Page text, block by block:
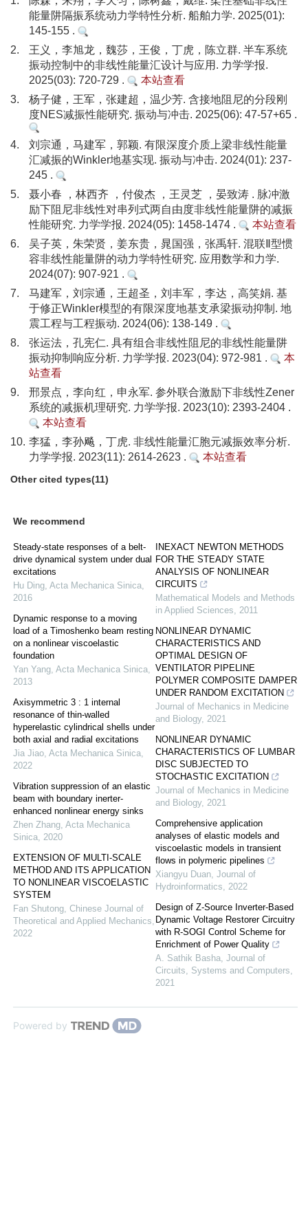
能量阱隔振系统动力学特性分析. 船舶力学. 2025(01):
145-155 .
2.
王义，李旭龙，魏莎，王俊，丁虎，陈立群. 半车系统
振动控制中的非线性能量汇设计与应用. 力学学报.
2025(03): 720-729 .
本站查看
3.
杨子健，王军，张建超，温少芳. 含接地阻尼的分段刚
度NES减振性能研究. 振动与冲击. 2025(06): 47-57+65 .
4.
刘宗通，马建军，郭颖. 有限深度介质上梁非线性能量
汇减振的Winkler地基实现. 振动与冲击. 2024(01): 237-
245 .
5.
聂小春 ，林西齐 ，付俊杰 ，王灵芝 ，晏致涛 . 脉冲激
励下阻尼非线性对串列式两自由度非线性能量阱的减振
性能研究. 力学学报. 2024(05): 1458-1474 .
本站查看
6.
吴子英，朱荣贤，姜东贵，晁国强，张禹轩. 混联Ⅱ型惯
容非线性能量阱的动力学特性研究. 应用数学和力学.
2024(07): 907-921 .
7.
马建军，刘宗通，王超圣，刘丰军，李达，高笑娟. 基
于修正Winkler模型的有限深度地基支承梁振动抑制. 地
震工程与工程振动. 2024(06): 138-149 .
8.
张运法，孔宪仁. 具有组合非线性阻尼的非线性能量阱
振动抑制响应分析. 力学学报. 2023(04): 972-981 .
本
站查看
9.
邢景点，李向红，申永军. 参外联合激励下非线性Zener
系统的减振机理研究. 力学学报. 2023(10): 2393-2404 .
本站查看
10. 李猛，李孙飚，丁虎. 非线性能量汇胞元减振效率分析.
力学学报. 2023(11): 2614-2623 .
本站查看
Other cited types(11)
We recommend
Steady-state responses of a belt-
drive dynamical system under dual
excitations
Hu Ding, Acta Mechanica Sinica,
2016
Dynamic response to a moving
load of a Timoshenko beam resting
on a nonlinear viscoelastic
foundation
Yan Yang, Acta Mechanica Sinica,
2013
Axisymmetric 3 : 1 internal
resonance of thin-walled
hyperelastic cylindrical shells under
both axial and radial excitations
Jia Jiao, Acta Mechanica Sinica,
2022
Vibration suppression of an elastic
beam with boundary inerter-
enhanced nonlinear energy sinks
Zhen Zhang, Acta Mechanica
Sinica, 2020
EXTENSION OF MULTI-SCALE
METHOD AND ITS APPLICATION
TO NONLINEAR VISCOELASTIC
SYSTEM
Fan Shutong, Chinese Journal of
Theoretical and Applied Mechanics,
2022
INEXACT NEWTON METHODS
FOR THE STEADY STATE
ANALYSIS OF NONLINEAR
CIRCUITS
Mathematical Models and Methods
in Applied Sciences, 2011
NONLINEAR DYNAMIC
CHARACTERISTICS AND
OPTIMAL DESIGN OF
VENTILATOR PIPELINE
POLYMER COMPOSITE DAMPER
UNDER RANDOM EXCITATION
Journal of Mechanics in Medicine
and Biology, 2021
NONLINEAR DYNAMIC
CHARACTERISTICS OF LUMBAR
DISC SUBJECTED TO
STOCHASTIC EXCITATION
Journal of Mechanics in Medicine
and Biology, 2021
Comprehensive application
analyses of elastic models and
viscoelastic models in transient
flows in polymeric pipelines
Xiangyu Duan, Journal of
Hydroinformatics, 2022
Design of Z-Source Inverter-Based
Dynamic Voltage Restorer Circuitry
with R-SOGI Control Scheme for
Enrichment of Power Quality
A. Sathik Basha, Journal of
Circuits, Systems and Computers,
2021
Powered by